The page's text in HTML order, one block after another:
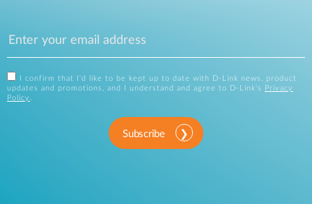
I confirm that I'd like to be kept up to date with D-Link news, product
updates and promotions, and I understand and agree to D-Link's
Privacy
Policy .
Subscribe